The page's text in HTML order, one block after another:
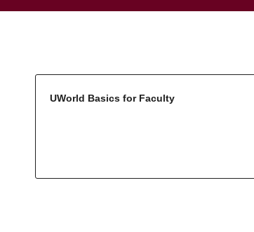
UWorld Basics for Faculty